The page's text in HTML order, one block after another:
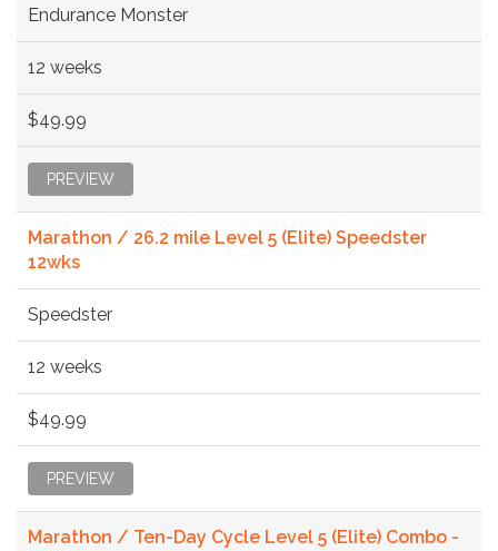
Endurance Monster
12 weeks
$49.99
PREVIEW
Marathon / 26.2 mile Level 5 (Elite) Speedster
12wks
Speedster
12 weeks
$49.99
PREVIEW
Marathon / Ten-Day Cycle Level 5 (Elite) Combo -